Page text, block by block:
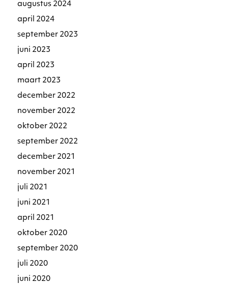
augustus 2024
april 2024
september 2023
juni 2023
april 2023
maart 2023
december 2022
november 2022
oktober 2022
september 2022
december 2021
november 2021
juli 2021
juni 2021
april 2021
oktober 2020
september 2020
juli 2020
juni 2020